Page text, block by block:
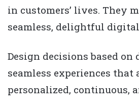
in customers’ lives. They
seamless, delightful
Design decisions based on
seamless experiences that
personalized, continuous,